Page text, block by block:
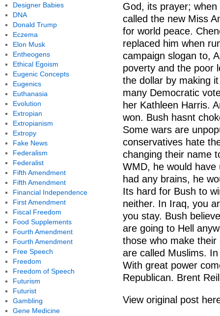
God, its prayer;
called the new Miss
for world peace.
replaced him when
campaign slogan to,
poverty and the poor
the dollar by making
many Democratic
her Kathleen Harris.
won. Bush hasnt
Some wars are
conservatives hate
changing their name
WMD, he would
had any brains, he
Its hard for Bush to
neither. In Iraq, you
you stay. Bush
are going to Hell
those who make
are called Muslims.
With great power
Republican. Brent
View original post
Designer Babies
DNA
Donald Trump
Eczema
Elon Musk
Entheogens
Ethical Egoism
Eugenic Concepts
Eugenics
Euthanasia
Evolution
Extropian
Extropianism
Extropy
Fake News
Federalism
Federalist
Fifth Amendment
Fifth Amendment
Financial Independence
First Amendment
Fiscal Freedom
Food Supplements
Fourth Amendment
Fourth Amendment
Free Speech
Freedom
Freedom of Speech
Futurism
Futurist
Gambling
Gene Medicine